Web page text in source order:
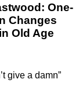
One-
Changes
Old Age
give a damn”